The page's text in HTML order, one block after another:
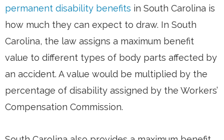
permanent disability benefits in South Carolina is
how much they can expect to draw. In South
Carolina, the law assigns a maximum benefit
value to different types of body parts affected by
an accident. A value would be multiplied by the
percentage of disability assigned by the Workers’
Compensation Commission.